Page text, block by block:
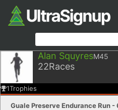
Alan SquyresM45
22Races
1Trophies
Guale Preserve Endurance Run -